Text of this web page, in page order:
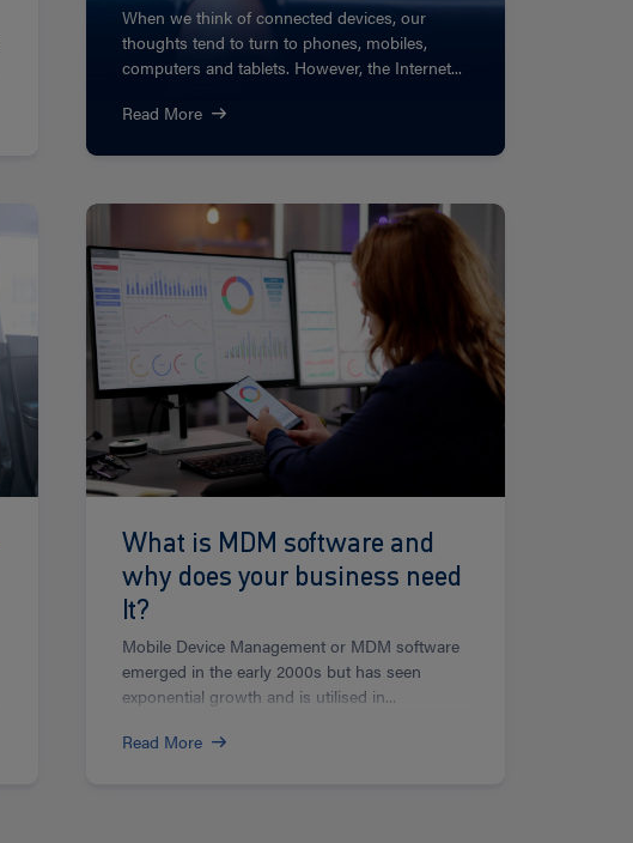
When we think of connected devices, our
thoughts tend to turn to phones, mobiles,
computers and tablets. However, the Internet...
Read More
What is MDM software and
why does your business need
It?
Mobile Device Management or MDM software
emerged in the early 2000s but has seen
exponential growth and is utilised in...
Read More
Read
more